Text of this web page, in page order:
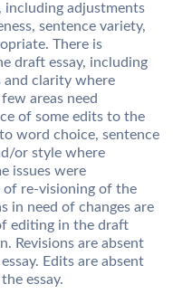
including adjustments
sentence variety,
There is
draft essay, including
and clarity where
areas need
of some edits to the
word choice, sentence
or style where
issues were
of re-visioning of the
in need of changes are
editing in the draft
Revisions are absent
Edits are absent
essay.